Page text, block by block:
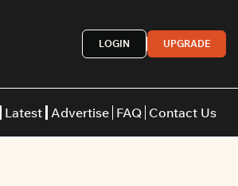
LOGIN UPGRADE
Restaurants
Latest Advertise FAQ Contact Us